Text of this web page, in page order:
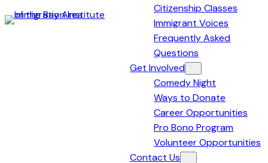
Immigration
Citizenship Classes
Immigrant Voices
Frequently Asked
Questions
Get Involved
Comedy Night
Ways to Donate
Career Opportunities
Pro Bono Program
Volunteer Opportunities
Contact Us